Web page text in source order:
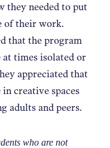
they needed to put
of their work.
that the program
at times isolated or
appreciated that
creative spaces
adults and peers.
who are not